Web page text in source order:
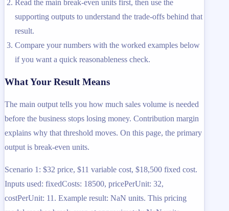
Read the main break-even units first, then use the
supporting outputs to understand the trade-offs behind that
result.
Compare your numbers with the worked examples below
if you want a quick reasonableness check.
What Your Result Means
The main output tells you how much sales volume is needed
before the business stops losing money. Contribution margin
explains why that threshold moves. On this page, the primary
output is break-even units.
Scenario 1: $32 price, $11 variable cost, $18,500 fixed cost.
Inputs used: fixedCosts: 18500, pricePerUnit: 32,
costPerUnit: 11. Example result: NaN units. This pricing